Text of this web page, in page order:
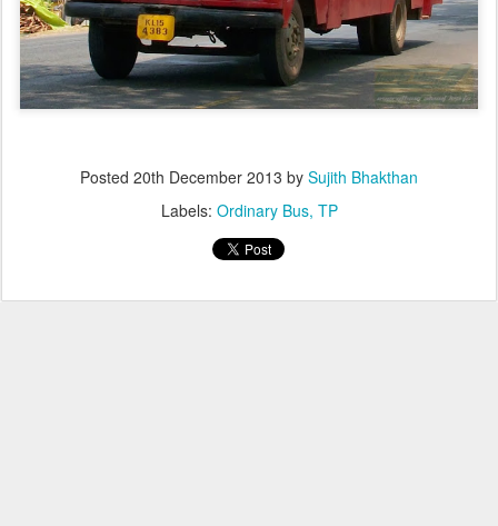
Posted 20th December 2013 by Sujith Bhakthan
Labels: Ordinary Bus TP